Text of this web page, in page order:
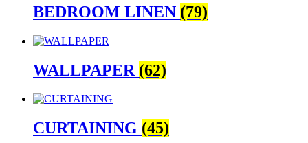
BEDROOM LINEN (79)
WALLPAPER (62)
CURTAINING (45)